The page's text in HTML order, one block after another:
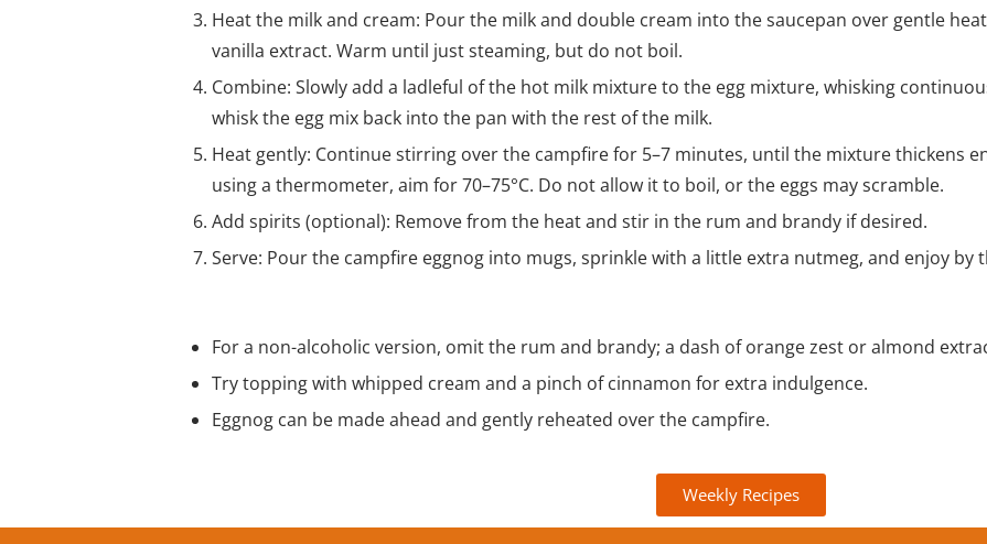
Heat the milk and cream: Pour the milk and double cream into the saucepan over gentle
vanilla extract. Warm until just steaming, but do not boil.
Combine: Slowly add a ladleful of the hot milk mixture to the egg mixture, whisking
whisk the egg mix back into the pan with the rest of the milk.
Heat gently: Continue stirring over the campfire for 5–7 minutes, until the mixture thickens
using a thermometer, aim for 70–75°C. Do not allow it to boil, or the eggs may scramble.
Add spirits (optional): Remove from the heat and stir in the rum and brandy if desired.
Serve: Pour the campfire eggnog into mugs, sprinkle with a little extra nutmeg, and enjoy by
For a non-alcoholic version, omit the rum and brandy; a dash of orange zest or almond
Try topping with whipped cream and a pinch of cinnamon for extra indulgence.
Eggnog can be made ahead and gently reheated over the campfire.
Weekly Recipes